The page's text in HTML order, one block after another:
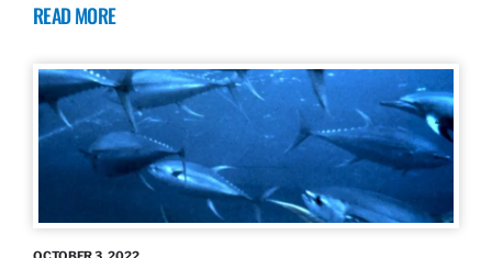
READ MORE